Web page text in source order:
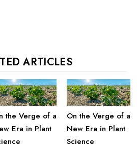
ARTICLES
the Verge of a
Era in Plant
On the Verge of a
New Era in Plant
Science